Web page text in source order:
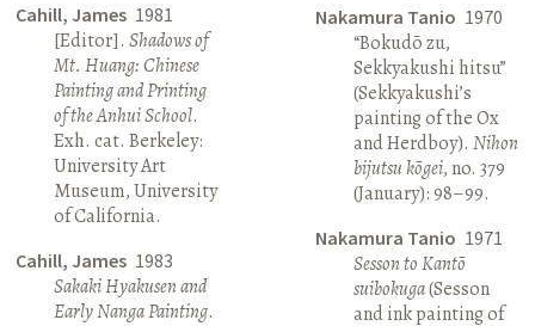
Cahill, James 1981
[Editor].Shadows of
Mt. Huang: Chinese
Painting and Printing
of the Anhui School.
Exh. cat. Berkeley:
University Art
Museum, University
of California.
Cahill, James 1983
Sakaki Hyakusen and
Early Nanga Painting.
Nakamura Tanio 1970
“Bokudō zu,
Sekkyakushi hitsu”
(Sekkyakushi’s
painting of the Ox
and Herdboy). Nihon
bijutsu kōgei, no. 379
(January): 98–99.
Nakamura Tanio 1971
Sesson to Kantō
suibokuga(Sesson
and ink painting of